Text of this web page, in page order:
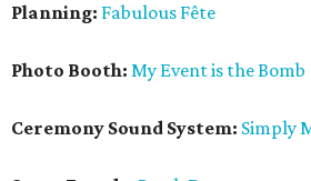
Planning: Fabulous Fête
Photo Booth: My Event is the Bomb
Ceremony Sound System: Simply